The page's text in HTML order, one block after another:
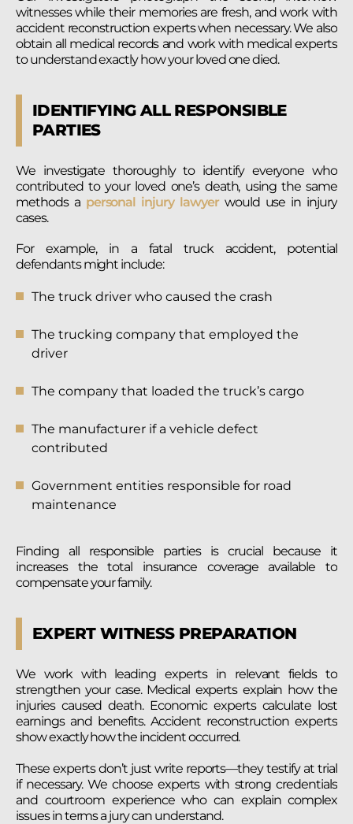
witnesses while their memories are fresh, and work with
accident reconstruction experts when necessary. We also
obtain all medical records and work with medical experts
to understand exactly how your loved one died.
IDENTIFYING ALL RESPONSIBLE
PARTIES
We investigate thoroughly to identify everyone who
contributed to your loved one’s death, using the same
methods a personal injury lawyerwould use in injury
cases.
For example, in a fatal truck accident, potential
defendants might include:
The truck driver who caused the crash
The trucking company that employed the
driver
The company that loaded the truck’s cargo
The manufacturer if a vehicle defect
contributed
Government entities responsible for road
maintenance
Finding all responsible parties is crucial because it
increases the total insurance coverage available to
compensate your family.
EXPERT WITNESS PREPARATION
We work with leading experts in relevant fields to
strengthen your case. Medical experts explain how the
injuries caused death. Economic experts calculate lost
earnings and benefits. Accident reconstruction experts
show exactly how the incident occurred.
These experts don’t just write reports—they testify at trial
if necessary. We choose experts with strong credentials
and courtroom experience who can explain complex
issues in terms a jury can understand.